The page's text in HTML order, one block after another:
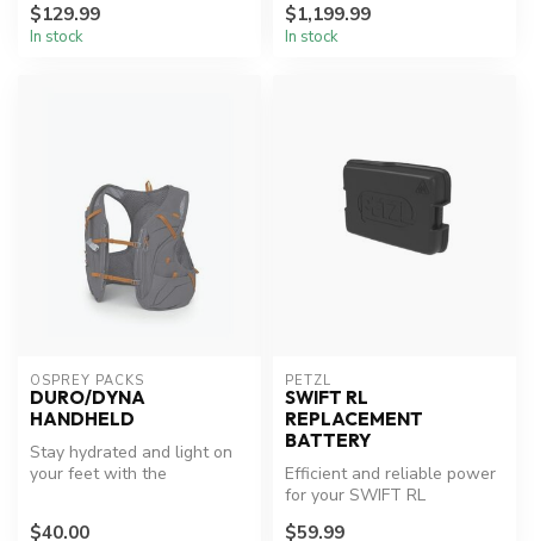
$129.99
In stock
$1,199.99
In stock
OSPREY PACKS
DURO/DYNA
HANDHELD
Stay hydrated and light on
your feet with the
$40.00
PETZL
SWIFT RL
REPLACEMENT
BATTERY
Efficient and reliable power
for your SWIFT RL
$59.99